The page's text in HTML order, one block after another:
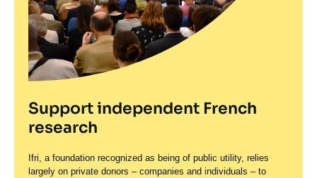
Support independent French
research
Ifri, a foundation recognized as being of public utility, relies
largely on private donors – companies and individuals – to